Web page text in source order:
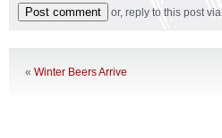
or, reply to this post via
« Winter Beers Arrive